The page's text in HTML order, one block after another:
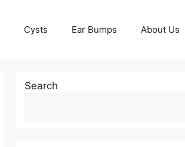
Cysts Ear Bumps About Us
Search